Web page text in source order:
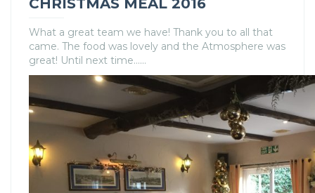
CHRISTMAS MEAL 2016
What a great team we have! Thank you to all that
came. The food was lovely and the Atmosphere was
great! Until next time……